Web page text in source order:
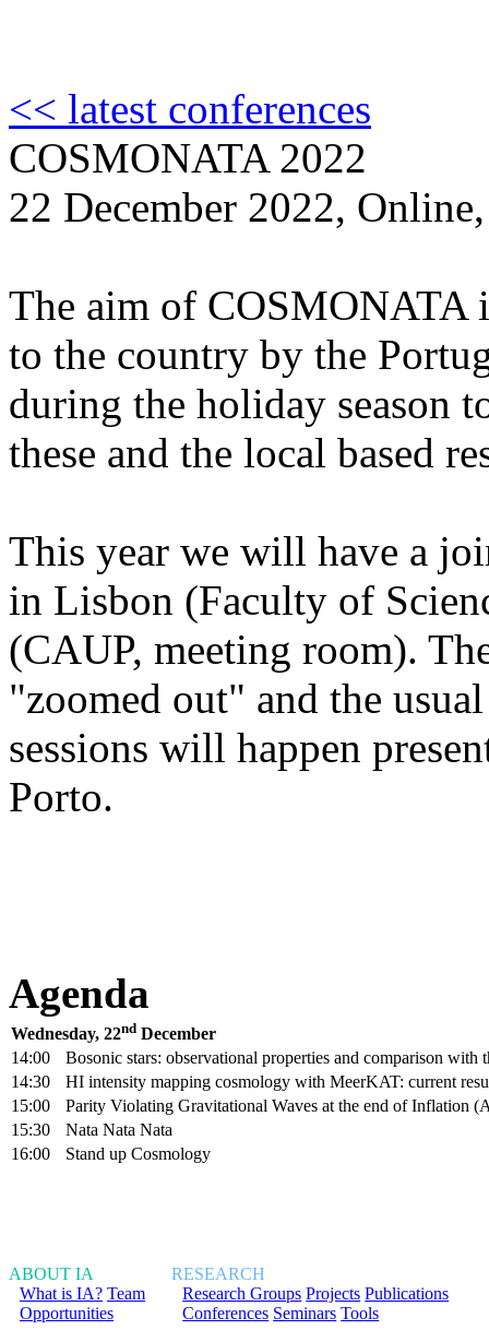
<< latest conferences
COSMONATA 2022
22 December 2022,
The aim of COSMONATA
to the country by the
during the holiday season
these and the local based
This year we will have a
in Lisbon (Faculty of
(CAUP, meeting room).
"zoomed out" and the
sessions will happen
Porto.
Agenda
Wednesday, 22nd December
14:00
Bosonic stars: observational properties and comparison
14:30
HI intensity mapping cosmology with MeerKAT: current
15:00
Parity Violating Gravitational Waves at the end of Inflation
15:30
Nata Nata Nata
16:00
Stand up Cosmology
ABOUT IA
What is IA? Team
Opportunities
RESEARCH
Research Groups Projects Publications
Conferences Seminars Tools